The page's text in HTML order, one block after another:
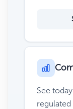
See
regulated